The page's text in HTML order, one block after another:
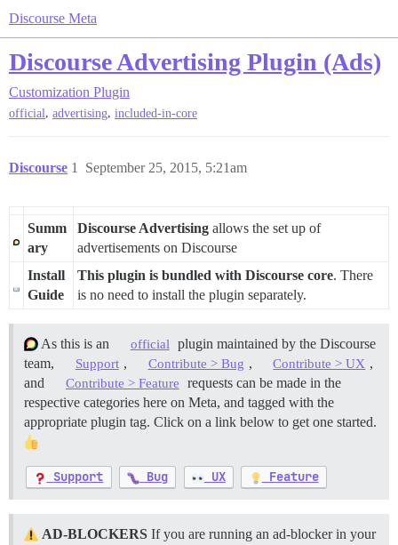
Discourse Meta
Discourse Advertising Plugin (Ads)
Customization Plugin
official, advertising, included-in-core
Discourse September 25, 2015, 5:21am
1
Summ
ary
Discourse Advertising allows the set up of
advertisements on Discourse
Install
Guide
This plugin is bundled with Discourse core. There
is no need to install the plugin separately.
As this is an official plugin maintained by the Discourse
team,
Support , Contribute > Bug , Contribute > UX ,
and
Contribute > Feature
requests can be made in the
respective categories here on Meta, and tagged with the
appropriate plugin tag. Click on a link below to get one started.
Support Bug UX Feature
AD-BLOCKERS If you are running an ad-blocker in your